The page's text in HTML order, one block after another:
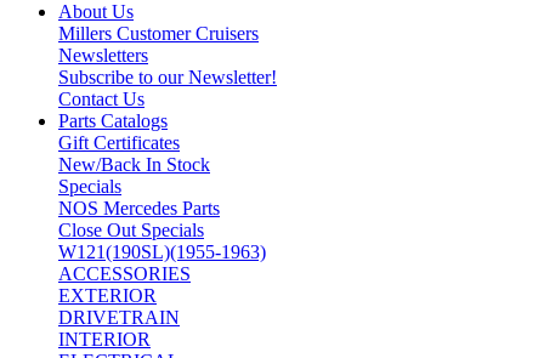
About Us
Millers Customer Cruisers
Newsletters
Subscribe to our Newsletter!
Contact Us
Parts Catalogs
Gift Certificates
New/Back In Stock
Specials
NOS Mercedes Parts
Close Out Specials
W121(190SL)(1955-1963)
ACCESSORIES
EXTERIOR
DRIVETRAIN
INTERIOR